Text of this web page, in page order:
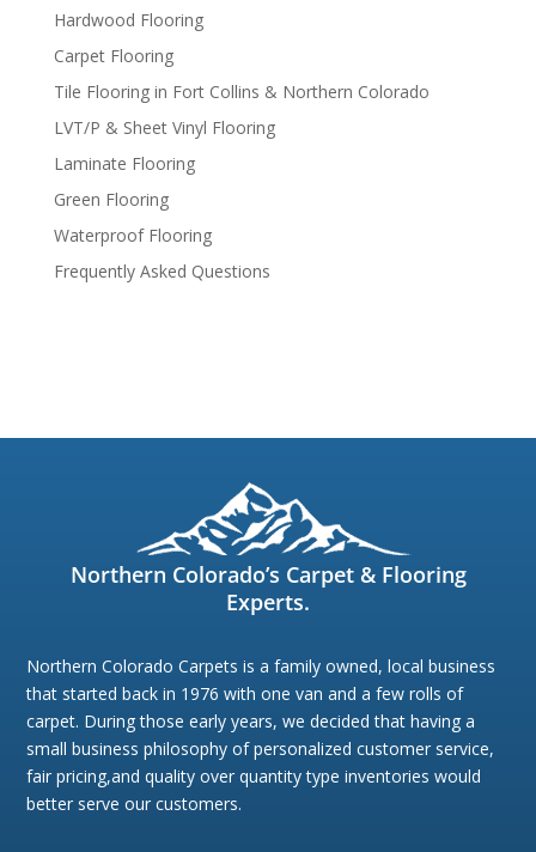
Hardwood Flooring
Carpet Flooring
Tile Flooring in Fort Collins & Northern Colorado
LVT/P & Sheet Vinyl Flooring
Laminate Flooring
Green Flooring
Waterproof Flooring
Frequently Asked Questions
Northern Colorado’s Carpet & Flooring
Experts.
Northern Colorado Carpets is a family owned, local business
that started back in 1976 with one van and a few rolls of
carpet. During those early years, we decided that having a
small business philosophy of personalized customer service,
fair pricing,and quality over quantity type inventories would
better serve our customers.